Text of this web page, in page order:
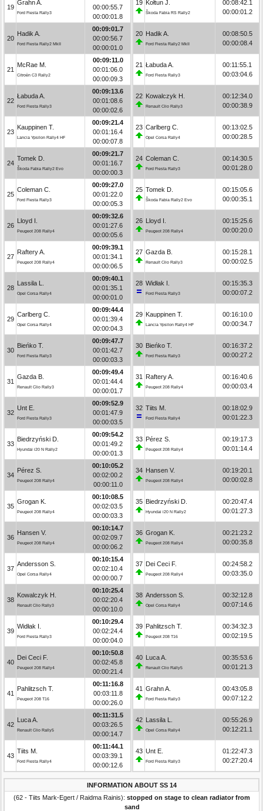
19
Grahn A.
Ford Fiesta Rally3
00:00:55.7
00:00:01.8
20
Hadik A.
Ford Fiesta Rally2 MkII
00:09:01.7
00:00:56.7
00:00:01.0
21
McRae M.
Citroën C3 Rally2
00:09:11.0
00:01:06.0
00:00:09.3
22
Łabuda A.
Ford Fiesta Rally3
00:09:13.6
00:01:08.6
00:00:02.6
23
Kauppinen T.
Lancia Ypsilon Rally4 HF
00:09:21.4
00:01:16.4
00:00:07.8
24
Tomek D.
Škoda Fabia Rally2 Evo
00:09:21.7
00:01:16.7
00:00:00.3
25
Coleman C.
Ford Fiesta Rally3
00:09:27.0
00:01:22.0
00:00:05.3
26
Lloyd I.
Peugeot 208 Rally4
00:09:32.6
00:01:27.6
00:00:05.6
27
Raftery A.
Peugeot 208 Rally4
00:09:39.1
00:01:34.1
00:00:06.5
28
Lassila L.
Opel Corsa Rally4
00:09:40.1
00:01:35.1
00:00:01.0
29
Carlberg C.
Opel Corsa Rally4
00:09:44.4
00:01:39.4
00:00:04.3
30
Bieńko T.
Ford Fiesta Rally3
00:09:47.7
00:01:42.7
00:00:03.3
31
Gazda B.
Renault Clio Rally3
00:09:49.4
00:01:44.4
00:00:01.7
32
Unt E.
Ford Fiesta Rally3
00:09:52.9
00:01:47.9
00:00:03.5
33
Biedrzyński D.
Hyundai i20 N Rally2
00:09:54.2
00:01:49.2
00:00:01.3
34
Pérez S.
Peugeot 208 Rally4
00:10:05.2
00:02:00.2
00:00:11.0
35
Grogan K.
Peugeot 208 Rally4
00:10:08.5
00:02:03.5
00:00:03.3
36
Hansen V.
Peugeot 208 Rally4
00:10:14.7
00:02:09.7
00:00:06.2
37
Andersson S.
Opel Corsa Rally4
00:10:15.4
00:02:10.4
00:00:00.7
38
Kowalczyk H.
Renault Clio Rally3
00:10:25.4
00:02:20.4
00:00:10.0
39
Widłak I.
Ford Fiesta Rally3
00:10:29.4
00:02:24.4
00:00:04.0
40
Dei Ceci F.
Peugeot 208 Rally4
00:10:50.8
00:02:45.8
00:00:21.4
41
Pahlitzsch T.
Peugeot 208 T16
00:11:16.8
00:03:11.8
00:00:26.0
42
Luca A.
Renault Clio Rally5
00:11:31.5
00:03:26.5
00:00:14.7
43
Tiits M.
Ford Fiesta Rally4
00:11:44.1
00:03:39.1
00:00:12.6
19 Kołtun J.
Škoda Fabia RS Rally2
00:08:42.1
00:00:01.2
20 Hadik A.
Ford Fiesta Rally2 MkII
00:08:50.5
00:00:08.4
21 Łabuda A.
Ford Fiesta Rally3
00:11:55.1
00:03:04.6
22 Kowalczyk H.
Renault Clio Rally3
00:12:34.0
00:00:38.9
23 Carlberg C.
Opel Corsa Rally4
00:13:02.5
00:00:28.5
24 Coleman C.
Ford Fiesta Rally3
00:14:30.5
00:01:28.0
25 Tomek D.
Škoda Fabia Rally2 Evo
00:15:05.6
00:00:35.1
26 Lloyd I.
Peugeot 208 Rally4
00:15:25.6
00:00:20.0
27 Gazda B.
Renault Clio Rally3
00:15:28.1
00:00:02.5
28 Widłak I.
Ford Fiesta Rally3
00:15:35.3
00:00:07.2
29 Kauppinen T.
Lancia Ypsilon Rally4 HF
00:16:10.0
00:00:34.7
30 Bieńko T.
Ford Fiesta Rally3
00:16:37.2
00:00:27.2
31 Raftery A.
Peugeot 208 Rally4
00:16:40.6
00:00:03.4
32 Tiits M.
Ford Fiesta Rally4
00:18:02.9
00:01:22.3
33 Pérez S.
Peugeot 208 Rally4
00:19:17.3
00:01:14.4
34 Hansen V.
Peugeot 208 Rally4
00:19:20.1
00:00:02.8
35 Biedrzyński D.
Hyundai i20 N Rally2
00:20:47.4
00:01:27.3
36 Grogan K.
Peugeot 208 Rally4
00:21:23.2
00:00:35.8
37 Dei Ceci F.
Peugeot 208 Rally4
00:24:58.2
00:03:35.0
38 Andersson S.
Opel Corsa Rally4
00:32:12.8
00:07:14.6
39 Pahlitzsch T.
Peugeot 208 T16
00:34:32.3
00:02:19.5
40 Luca A.
Renault Clio Rally5
00:35:53.6
00:01:21.3
41 Grahn A.
Ford Fiesta Rally3
00:43:05.8
00:07:12.2
42 Lassila L.
Opel Corsa Rally4
00:55:26.9
00:12:21.1
43 Unt E.
Ford Fiesta Rally3
01:22:47.3
00:27:20.4
INFORMATION ABOUT SS 14
(62 - Tiits Mark-Egert / Raidma Rainis): stopped on stage to clean radiator from
sand